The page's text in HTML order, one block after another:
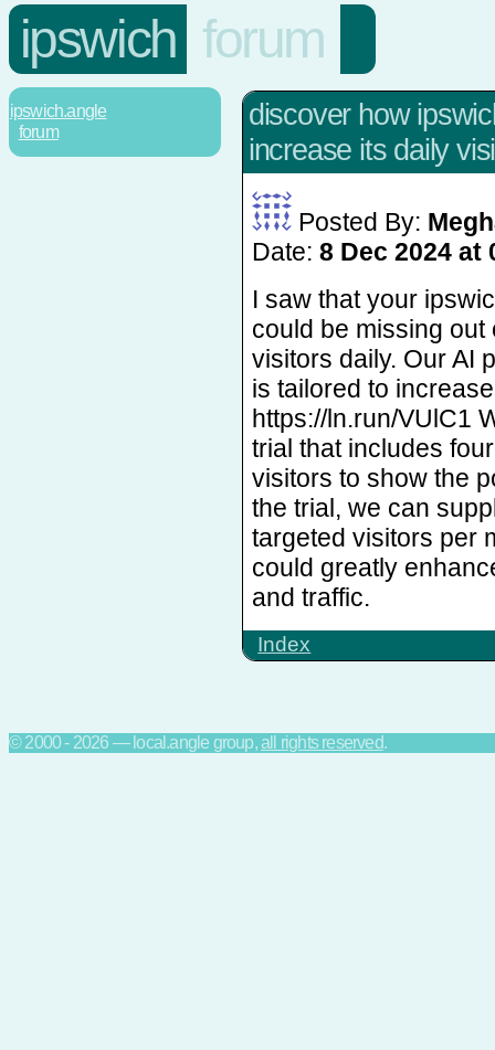
ipswich forum
ipswich.angle
forum
discover how
increase its daily
Posted By:
Date: 8 Dec 2024 at
I saw that your
could be missing
visitors daily. Our AI
is tailored to
https://ln.run/VUlC1
trial that includes
visitors to show the
the trial, we can
targeted visitors per
could greatly
and traffic.
Index
© 2000 - 2026 — local.angle group,all rights reserved.